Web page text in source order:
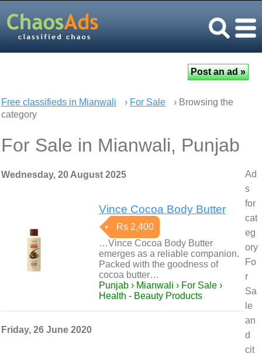
Free classifieds in Mianwali › For Sale
› Browsing the
category
For Sale in Mianwali, Punjab
Wednesday, 20 August 2025
Vince Cocoa Body Butter
Rs 2,400
…Vince Cocoa Body Butter
emerges as a reliable companion.
Packed with the goodness of
cocoa butter…
Punjab › Mianwali › For Sale ›
Health - Beauty Products
Friday, 26 June 2020
Ad
s
for
cat
eg
ory
Fo
r
Sa
le
an
d
cit